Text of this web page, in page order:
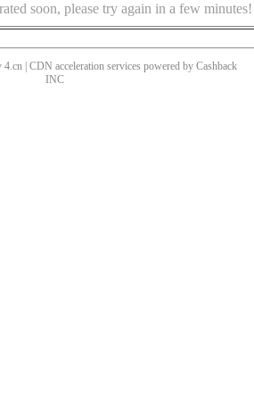
soon, please try again in a few minutes!
| CDN acceleration services powered by Cashback
INC